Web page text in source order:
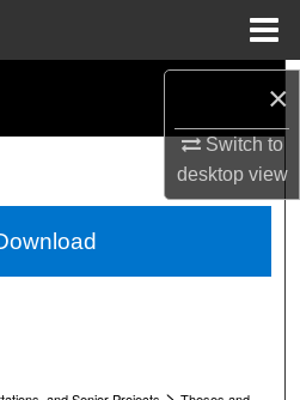
×
Switch to
desktopview
Collections
Account